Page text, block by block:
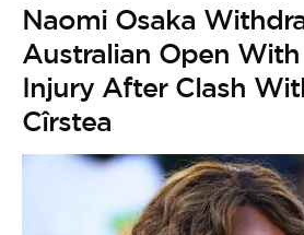
Naomi Osaka
Australian Open
Injury After Clash
Cîrstea